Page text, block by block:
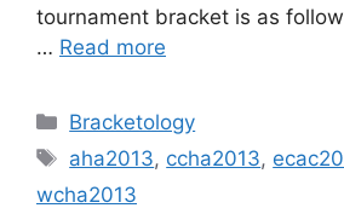
tournament bracket is as
… Read more
Categories
Bracketology
Tags
aha2013, ccha2013,
wcha2013